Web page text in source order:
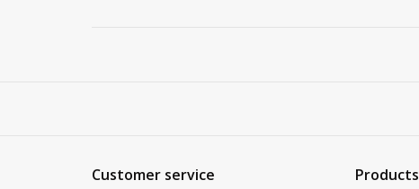
Customer service Products